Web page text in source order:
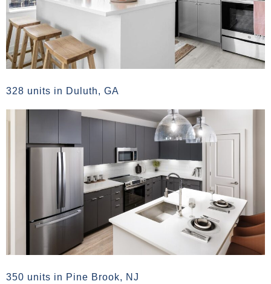
328 units in Duluth, GA
350 units in Pine Brook, NJ